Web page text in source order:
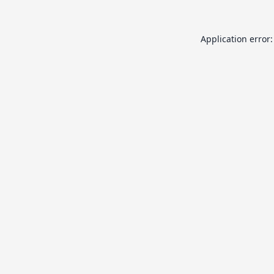
Application